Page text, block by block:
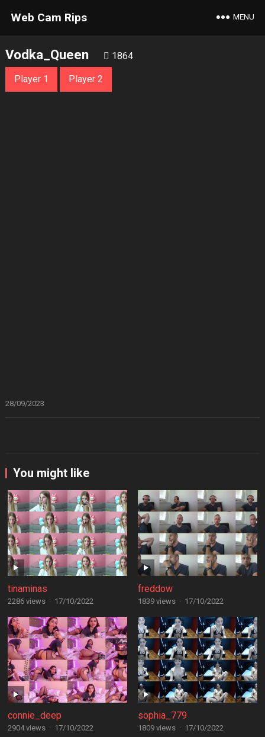
Web Cam Rips MENU
Vodka_Queen 1864
Player 1 Player 2
28/09/2023
You might like
tinaminas
2286 views · 17/10/2022
freddow
1839 views · 17/10/2022
connie_deep
2904 views · 17/10/2022
sophia_779
1809 views · 17/10/2022